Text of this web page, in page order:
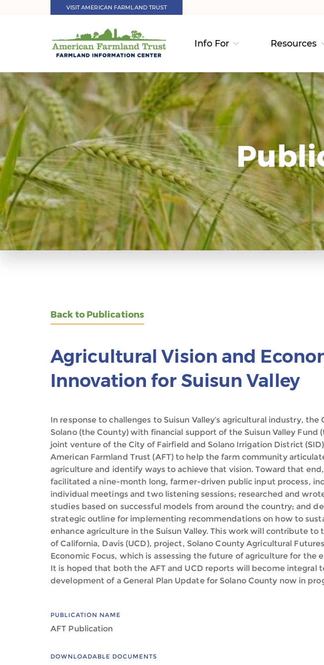
VISIT AMERICAN FARMLAND TRUST
Info For Resources
Back to Publications
Agricultural Vision and
Innovation for Suisun Valley
In response to challenges to Suisun Valley’s agricultural industry, the
Solano (the County) with financial support of the Suisun Valley Fund
joint venture of the City of Fairfield and Solano Irrigation District
American Farmland Trust (AFT) to help the farm community
agriculture and identify ways to achieve that vision. Toward that
facilitated a nine-month long, farmer-driven public input process,
individual meetings and two listening sessions; researched and
studies based on successful models from around the country; and
strategic outline for implementing recommendations on how to
enhance agriculture in the Suisun Valley. This work will contribute to
of California, Davis (UCD), project, Solano County Agricultural
Economic Focus, which is assessing the future of agriculture for the
It is hoped that both the AFT and UCD reports will become integral
development of a General Plan Update for Solano County now in
PUBLICATION NAME
AFT Publication
DOWNLOADABLE DOCUMENTS